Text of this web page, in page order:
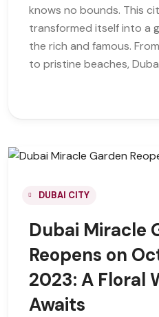
knows no bounds. This
transformed itself into a
the rich and famous.
to pristine beaches,
DUBAI CITY
Dubai Miracle
Reopens on
2023: A Floral
Awaits